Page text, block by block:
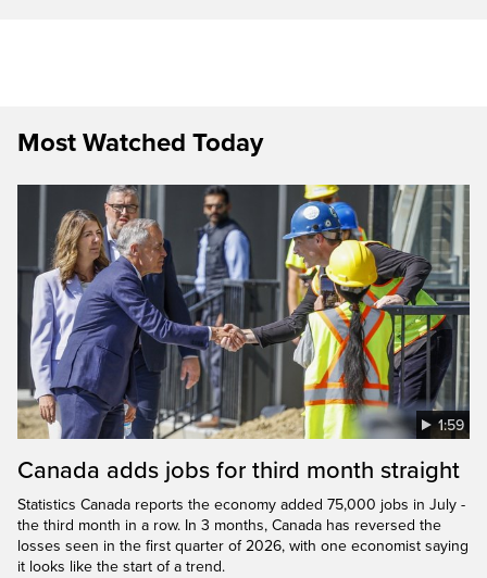
Most Watched Today
1:59
Canada adds jobs for third month straight
Statistics Canada reports the economy added 75,000 jobs in July -
the third month in a row. In 3 months, Canada has reversed the
losses seen in the first quarter of 2026, with one economist saying
it looks like the start of a trend.